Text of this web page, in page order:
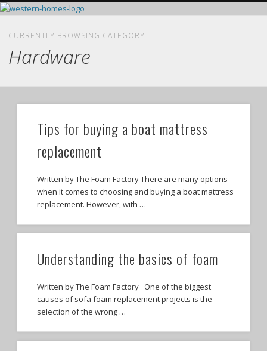
CURRENTLY BROWSING CATEGORY
Hardware
Tips for buying a boat mattress
replacement
Written by The Foam Factory There are many options
when it comes to choosing and buying a boat mattress
replacement. However, with …
Understanding the basics of foam
Written by The Foam Factory One of the biggest
causes of sofa foam replacement projects is the
selection of the wrong …